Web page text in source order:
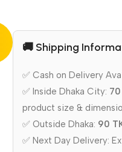
🚚 Shipping
✅ Cash on Delivery
✅ Inside Dhaka City:
product size &
✅ Outside Dhaka: 90
✅ Next Day Delivery: